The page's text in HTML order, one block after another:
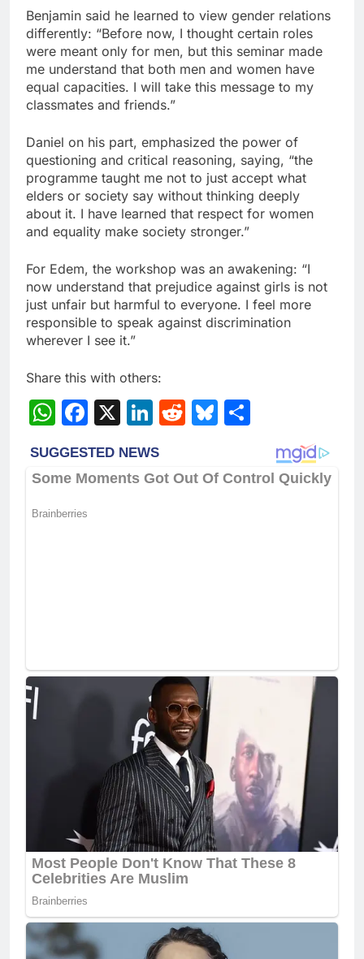
Benjamin said he learned to view gender relations
differently: “Before now, I thought certain roles
were meant only for men, but this seminar made
me understand that both men and women have
equal capacities. I will take this message to my
classmates and friends.”
Daniel on his part, emphasized the power of
questioning and critical reasoning, saying, “the
programme taught me not to just accept what
elders or society say without thinking deeply
about it. I have learned that respect for women
and equality make society stronger.”
For Edem, the workshop was an awakening: “I
now understand that prejudice against girls is not
just unfair but harmful to everyone. I feel more
responsible to speak against discrimination
wherever I see it.”
Share this with others:
WhatsApp
Facebook
X LinkedIn
RedditBluesky